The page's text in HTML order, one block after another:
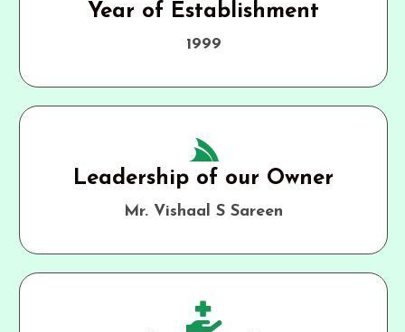
Year of Establishment
1999
Leadership of our Owner
Mr. Vishaal S Sareen